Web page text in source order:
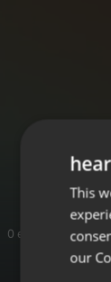
0 entries
This
our